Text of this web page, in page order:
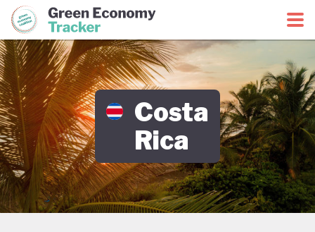
Green Economy CoalitionGreen Economy Tracker
Costa
Rica